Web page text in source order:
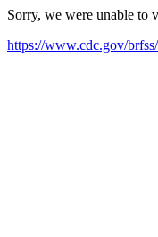
Sorry, we were unable
https://www.cdc.gov/